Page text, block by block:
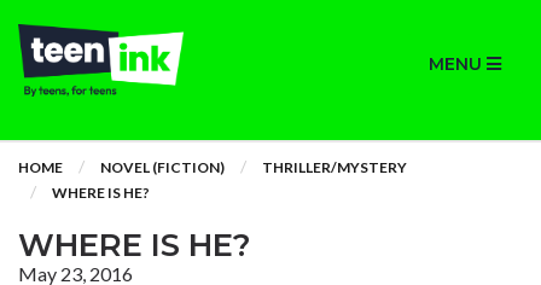
MENU
HOME NOVEL (FICTION)
THRILLER/MYSTERY
WHERE IS HE?
WHERE IS HE?
May 23, 2016